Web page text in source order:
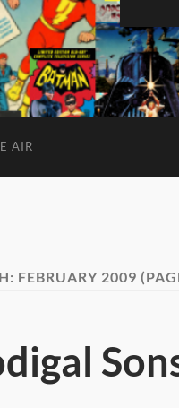
AIR
FEBRUARY 2009